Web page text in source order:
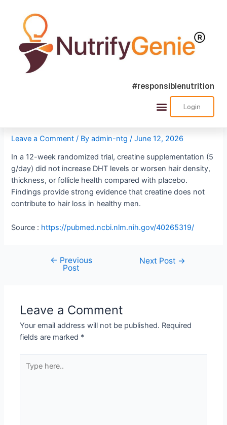
#responsiblenutrition
Login
Creatine Does Not Cause
Leave a Comment / Byadmin-ntg/June 12, 2026
In a 12-week randomized trial, creatine supplementation (5
g/day) did not increase DHT levels or worsen hair density,
thickness, or follicle health compared with placebo.
Findings provide strong evidence that creatine does not
contribute to hair loss in healthy men.
Source : https://pubmed.ncbi.nlm.nih.gov/40265319/
← Previous
Post
Next Post →
Leave a Comment
Your email address will not be published. Required
fields are marked *